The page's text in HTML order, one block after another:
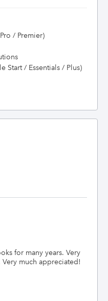
/ Premier)
Start / Essentials / Plus)
for many years. Very
much appreciated!